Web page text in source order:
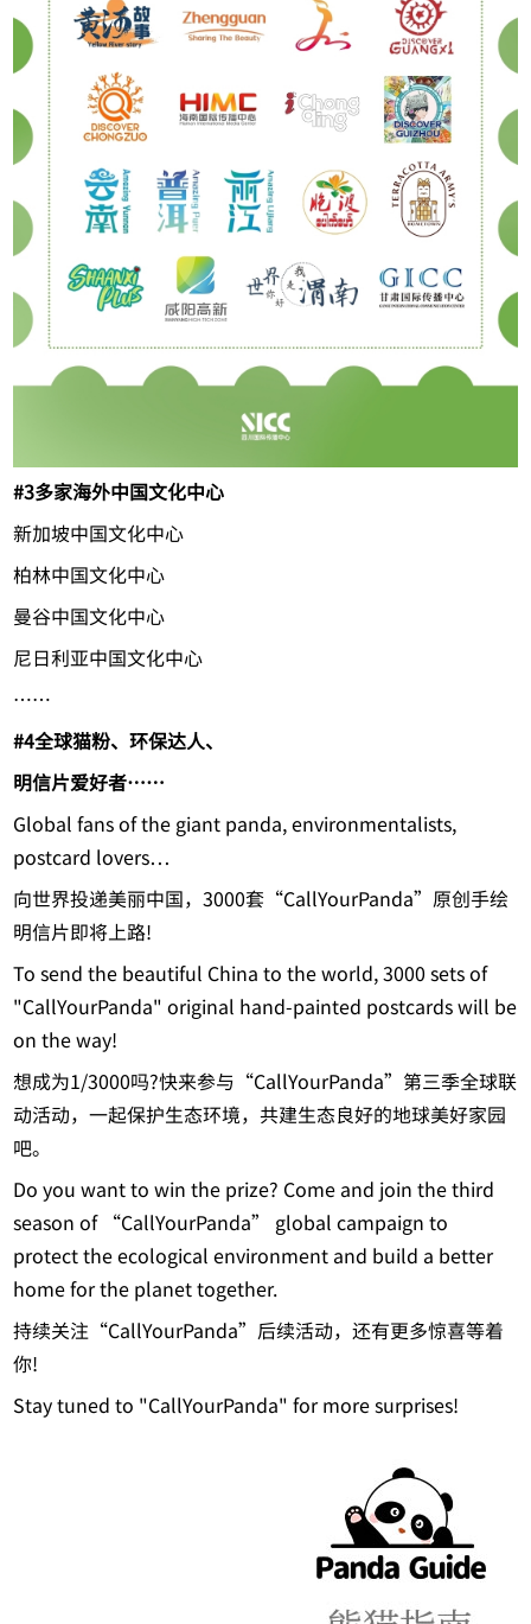
#3多家海外中国文化中心
新加坡中国文化中心
柏林中国文化中心
曼谷中国文化中心
尼日利亚中国文化中心
……
#4全球猫粉、环保达人、
明信片爱好者……
Global fans of the giant panda, environmentalists,
postcard lovers…
向世界投递美丽中国，3000套“CallYourPanda”原创手绘
明信片即将上路!
To send the beautiful China to the world, 3000 sets of
"CallYourPanda" original hand-painted postcards will be
on the way!
想成为1/3000吗?快来参与“CallYourPanda”第三季全球联
动活动，一起保护生态环境，共建生态良好的地球美好家园
吧。
Do you want to win the prize? Come and join the third
season of “CallYourPanda” global campaign to
protect the ecological environment and build a better
home for the planet together.
持续关注“CallYourPanda”后续活动，还有更多惊喜等着
你!
Stay tuned to "CallYourPanda" for more surprises!